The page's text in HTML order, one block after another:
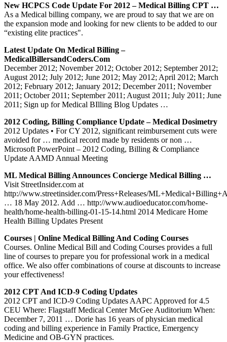
New HCPCS Code Update For 2012 – Medical Billing CPT …
As a Medical billing company, we are proud to say that we are on
the expansion mode and looking for new clients to be added to our
“existing elite practices".
Latest Update On Medical Billing –
MedicalBillersandCoders.com
December 2012; November 2012; October 2012; September 2012;
August 2012; July 2012; June 2012; May 2012; April 2012; March
2012; February 2012; January 2012; December 2011; November
2011; October 2011; September 2011; August 2011; July 2011; June
2011; Sign up for Medical BIlling Blog Updates …
2012 Coding, Billing Compliance Update – Medical Dosimetry
2012 Updates • For CY 2012, significant reimbursement cuts were
avoided for … medical record made by residents or non …
Microsoft PowerPoint – 2012 Coding, Billing & Compliance
Update AAMD Annual Meeting
ML Medical Billing Announces Concierge Medical Billing …
Visit StreetInsider.com at
http://www.streetinsider.com/Press+Releases/
… 18 May 2012. Add … http://www.audioeducator.com/home-
health/home-health-billing-01-15-14.html 2014 Medicare Home
Health Billing Updates Present
Courses | Online Medical Billing And Coding Courses
Courses. Online Medical Bill and Coding Courses provides a full
line of courses to prepare you for professional work in a medical
office. We also offer combinations of course at discounts to increase
your effectiveness!
2012 CPT And ICD-9 Coding Updates
2012 CPT and ICD-9 Coding Updates AAPC Approved for 4.5
CEU Where: Flagstaff Medical Center McGee Auditorium When:
December 7, 2011 … Dorie has 16 years of physician medical
coding and billing experience in Family Practice, Emergency
Medicine and OB-GYN practices.